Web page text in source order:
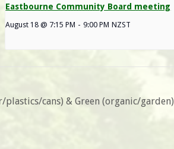
Eastbourne Community Board meeting
August 18 @ 7:15 PM - 9:00 PM NZST
plastics/cans) & Green (organic/garden)